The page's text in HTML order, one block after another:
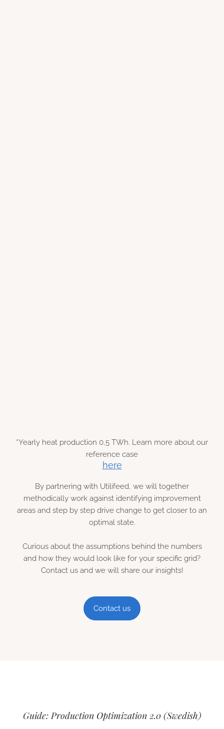
*Yearly heat production 0,5 TWh. Learn more about our
reference case
here
By partnering with Utilifeed, we will together
methodically work against identifying improvement
areas and step by step drive change to get closer to an
optimal state.
Curious about the assumptions behind the numbers
and how they would look like for your specific grid?
Contact us and we will share our insights!
Contact us
Guide: Production Optimization 2.0 (Swedish)